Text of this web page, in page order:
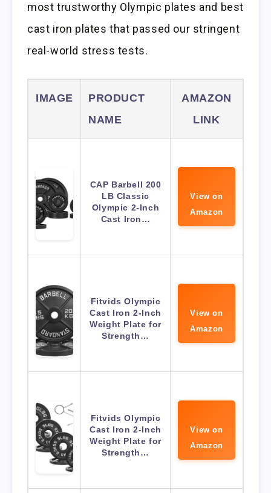
most trustworthy Olympic plates and best
cast iron plates that passed our stringent
real-world stress tests.
IMAGE
PRODUCT
NAME
AMAZON
LINK
CAP Barbell 200
LB Classic
Olympic 2-Inch
Cast Iron…
View on
Amazon
Fitvids Olympic
Cast Iron 2-Inch
Weight Plate for
Strength…
View on
Amazon
Fitvids Olympic
Cast Iron 2-Inch
Weight Plate for
Strength…
View on
Amazon